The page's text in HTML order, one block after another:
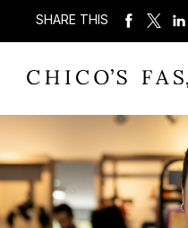
SHARE THIS